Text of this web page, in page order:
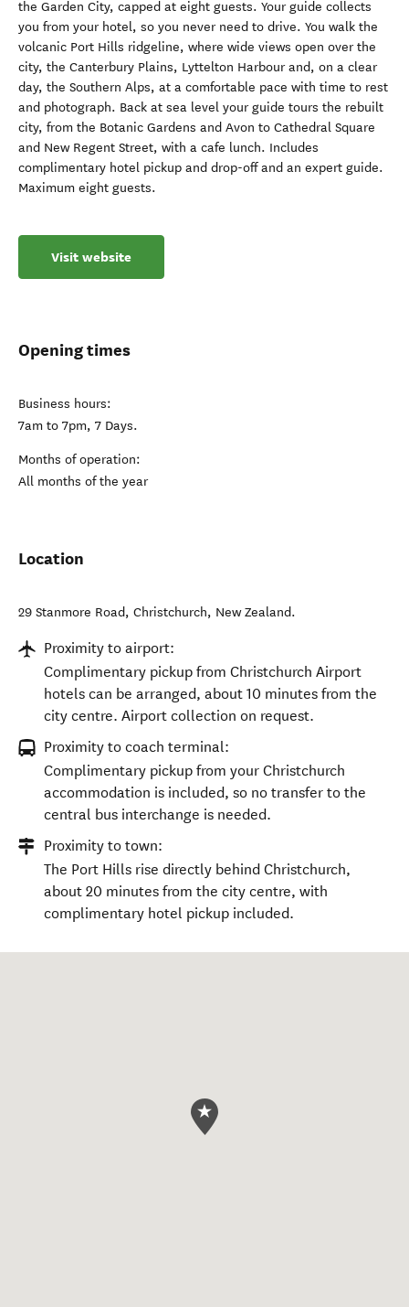
the Garden City, capped at eight guests. Your guide collects
you from your hotel, so you never need to drive. You walk the
volcanic Port Hills ridgeline, where wide views open over the
city, the Canterbury Plains, Lyttelton Harbour and, on a clear
day, the Southern Alps, at a comfortable pace with time to rest
and photograph. Back at sea level your guide tours the rebuilt
city, from the Botanic Gardens and Avon to Cathedral Square
and New Regent Street, with a cafe lunch. Includes
complimentary hotel pickup and drop-off and an expert guide.
Maximum eight guests.
Visit website
Opening times
Business hours:
7am to 7pm, 7 Days.
Months of operation:
All months of the year
Location
29 Stanmore Road, Christchurch, New Zealand.
Proximity to airport:
Complimentary pickup from Christchurch Airport
hotels can be arranged, about 10 minutes from the
city centre. Airport collection on request.
Proximity to coach terminal:
Complimentary pickup from your Christchurch
accommodation is included, so no transfer to the
central bus interchange is needed.
Proximity to town:
The Port Hills rise directly behind Christchurch,
about 20 minutes from the city centre, with
complimentary hotel pickup included.